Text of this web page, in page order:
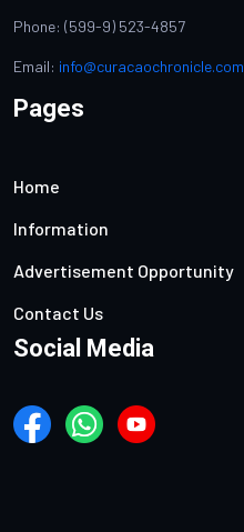
Phone: (599-9) 523-4857
Email: info@curacaochronicle.com
Pages
Home
Information
Advertisement Opportunity
Contact Us
Social Media